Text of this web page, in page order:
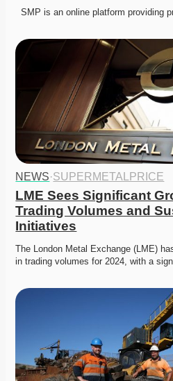
SMP is an online platform providing
NEWS·SUPERMETALPRICE
LME Sees Significant
Trading Volumes and
Initiatives
The London Metal Exchange (LME)
in trading volumes for 2024, with a